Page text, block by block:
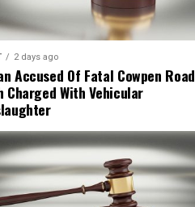
2 days ago
Accused Of Fatal Cowpen Road
Charged With Vehicular